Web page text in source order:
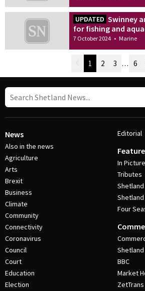
UPDATED Swinney
for fishing and
7 October 2024 • Marine
Post Navigation
Newer Posts
1 2 3 … 6
News
Also in the news
Agriculture
Arts
Brexit
Business
Climate
Community
Connectivity
Coronavirus
Council
Court
Education
Election
Editorial
In
Tributes
Four
BBC
Market
ZetTrans